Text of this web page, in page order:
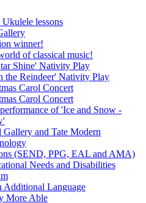
Ukulele lessons
winner!
of classical music!
Shine' Nativity Play
the Reindeer' Nativity Play
Carol Concert
Carol Concert
of 'Ice and Snow -
Gallery and Tate Modern
(SEND, PPG, EAL and AMA)
Needs and Disabilities
Additional Language
More Able